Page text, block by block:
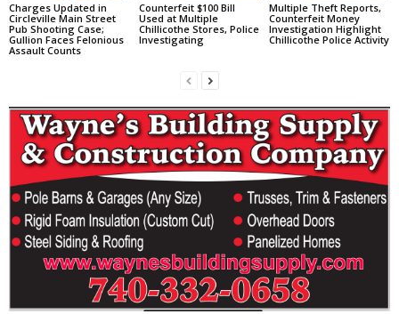
Charges Updated in
Circleville Main Street
Pub Shooting Case;
Gullion Faces Felonious
Assault Counts
Counterfeit $100 Bill
Used at Multiple
Chillicothe Stores, Police
Investigating
Multiple Theft Reports,
Counterfeit Money
Investigation Highlight
Chillicothe Police Activity